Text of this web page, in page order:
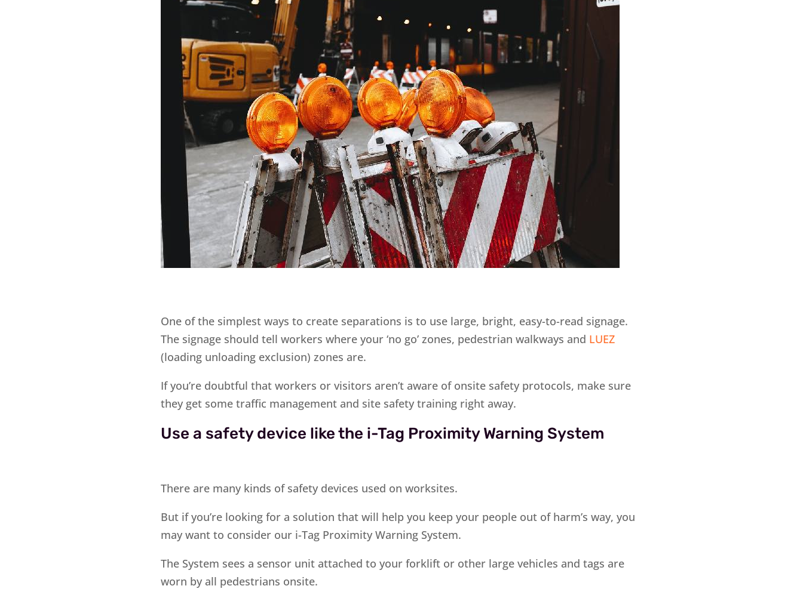
One of the simplest ways to create separations is to use large, bright, easy-to-read signage.
The signage should tell workers where your ‘no go’ zones, pedestrian walkways and LUEZ
(loading unloading exclusion) zones are.
If you’re doubtful that workers or visitors aren’t aware of onsite safety protocols, make sure
they get some traffic management and site safety training right away.
Use a safety device like the i-Tag Proximity Warning System
There are many kinds of safety devices used on worksites.
But if you’re looking for a solution that will help you keep your people out of harm’s way, you
may want to consider our i-Tag Proximity Warning System.
The System sees a sensor unit attached to your forklift or other large vehicles and tags are
worn by all pedestrians onsite.